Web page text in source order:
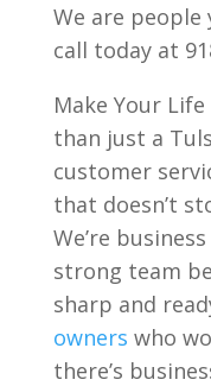
We are people
call today at
Make Your
than just a
customer
that doesn’t
We’re
strong team
sharp and
owners who
there’s